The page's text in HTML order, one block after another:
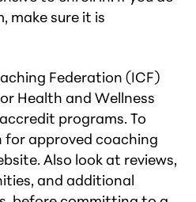
make sure it is
Federation (ICF)
Health and Wellness
programs. To
for approved coaching
Also look at reviews,
and additional